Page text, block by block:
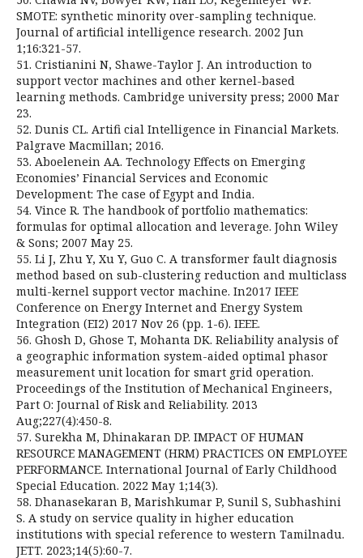
SMOTE: synthetic minority over-sampling technique.
Journal of artificial intelligence research. 2002 Jun
1;16:321-57.
51. Cristianini N, Shawe-Taylor J. An introduction to
support vector machines and other kernel-based
learning methods. Cambridge university press; 2000 Mar
23.
52. Dunis CL. Artifi cial Intelligence in Financial Markets.
Palgrave Macmillan; 2016.
53. Aboelenein AA. Technology Effects on Emerging
Economies’ Financial Services and Economic
Development: The case of Egypt and India.
54. Vince R. The handbook of portfolio mathematics:
formulas for optimal allocation and leverage. John Wiley
& Sons; 2007 May 25.
55. Li J, Zhu Y, Xu Y, Guo C. A transformer fault diagnosis
method based on sub-clustering reduction and multiclass
multi-kernel support vector machine. In2017 IEEE
Conference on Energy Internet and Energy System
Integration (EI2) 2017 Nov 26 (pp. 1-6). IEEE.
56. Ghosh D, Ghose T, Mohanta DK. Reliability analysis of
a geographic information system-aided optimal phasor
measurement unit location for smart grid operation.
Proceedings of the Institution of Mechanical Engineers,
Part O: Journal of Risk and Reliability. 2013
Aug;227(4):450-8.
57. Surekha M, Dhinakaran DP. IMPACT OF HUMAN
RESOURCE MANAGEMENT (HRM) PRACTICES ON EMPLOYEE
PERFORMANCE. International Journal of Early Childhood
Special Education. 2022 May 1;14(3).
58. Dhanasekaran B, Marishkumar P, Sunil S, Subhashini
S. A study on service quality in higher education
institutions with special reference to western Tamilnadu.
JETT. 2023;14(5):60-7.